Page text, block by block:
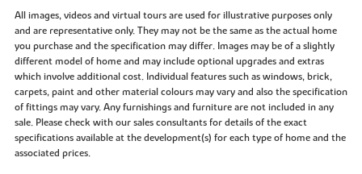
All images, videos and virtual tours are used for illustrative purposes only
and are representative only. They may not be the same as the actual home
you purchase and the specification may differ. Images may be of a slightly
different model of home and may include optional upgrades and extras
which involve additional cost. Individual features such as windows, brick,
carpets, paint and other material colours may vary and also the specification
of fittings may vary. Any furnishings and furniture are not included in any
sale. Please check with our sales consultants for details of the exact
specifications available at the development(s) for each type of home and the
associated prices.